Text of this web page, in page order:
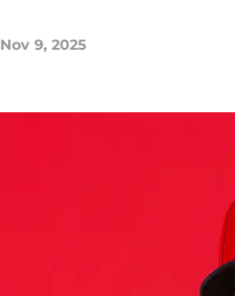
Nov 9, 2025